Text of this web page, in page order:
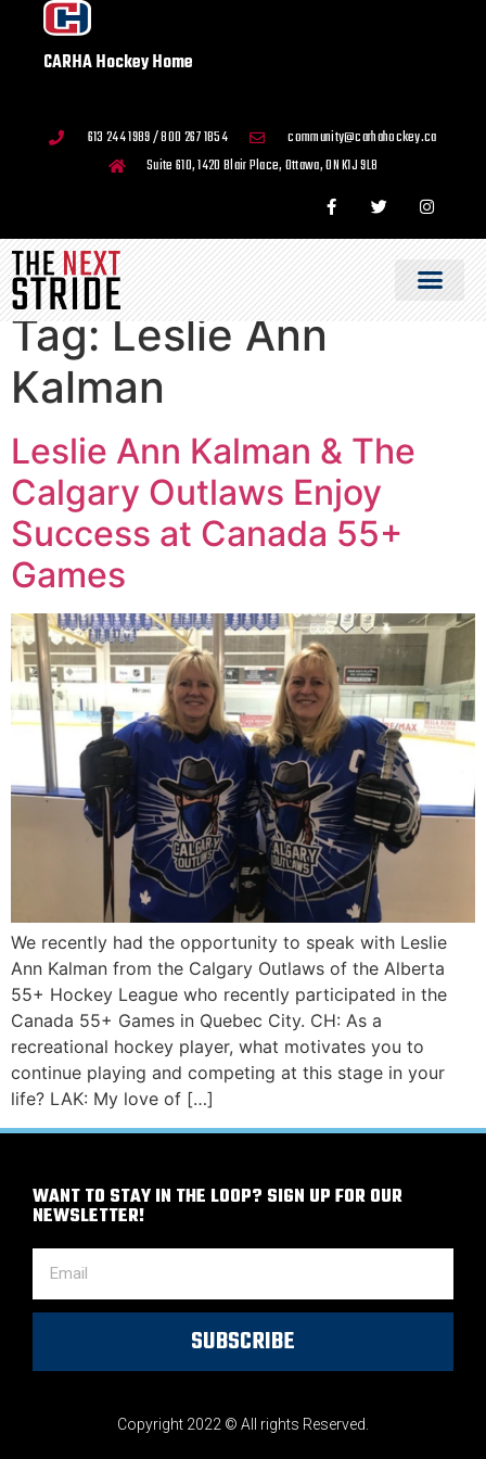
CARHA Hockey Home
613 244 1989 / 800 267 1854
community@carhahockey.ca
Suite 610, 1420 Blair Place, Ottawa, ON K1J 9L8
Tag:Leslie Ann
Kalman
Leslie Ann Kalman & The
Calgary Outlaws Enjoy
Success at Canada 55+
Games
We recently had the opportunity to speak with Leslie
Ann Kalman from the Calgary Outlaws of the Alberta
55+ Hockey League who recently participated in the
Canada 55+ Games in Quebec City. CH: As a
recreational hockey player, what motivates you to
continue playing and competing at this stage in your
life? LAK: My love of […]
Copyright 2022 © All rights Reserved.
WANT TO STAY IN THE LOOP? SIGN UP FOR OUR
NEWSLETTER!
SUBSCRIBE